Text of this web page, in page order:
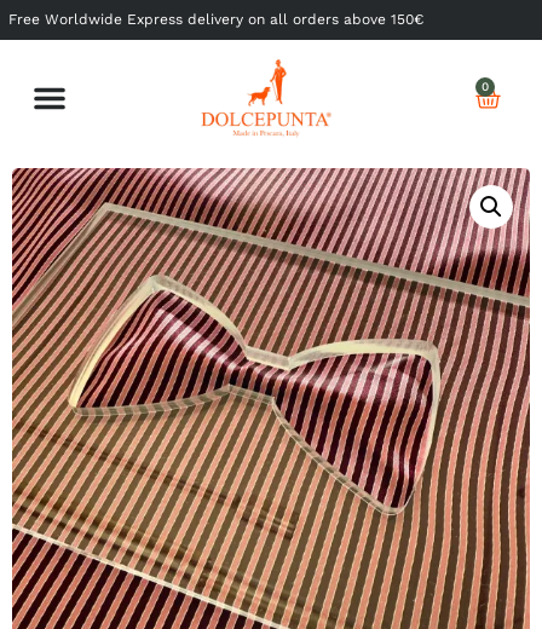
Free Worldwide Express delivery on all orders above 150€
0